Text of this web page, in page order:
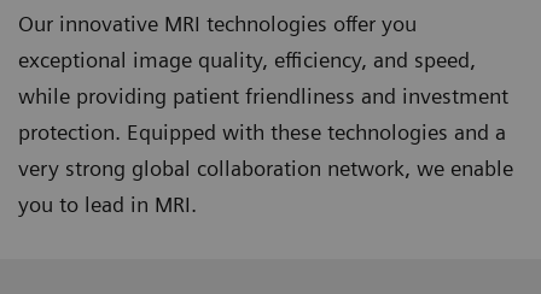
Our innovative MRI technologies offer you
exceptional image quality, efficiency, and speed,
while providing patient friendliness and investment
protection. Equipped with these technologies and a
very strong global collaboration network, we enable
you to lead in MRI.